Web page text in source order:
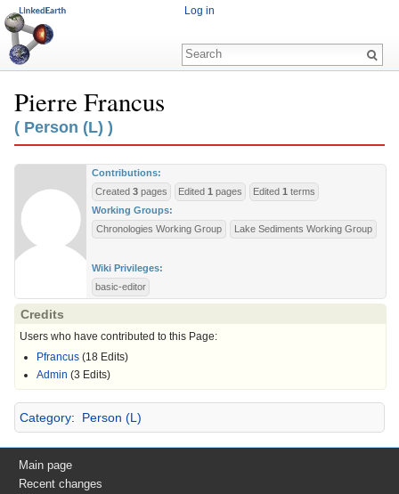
Pierre Francus
Jump to:navigation
( Person (L) )
Contributions:
Created 3 pages Edited 1 pages Edited 1 terms
Working Groups:
Chronologies Working Group
Lake Sediments Working Group
Wiki Privileges:
basic-editor
Credits
Users who have contributed to this Page:
Pfrancus (18 Edits)
Admin (3 Edits)
Category: Person (L)
Log in
Main page
Recent changes